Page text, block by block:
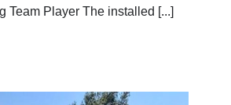
Team Player The installed [...]